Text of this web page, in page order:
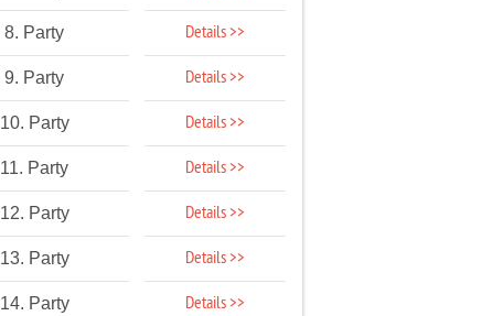
8. Party Details >>
9. Party Details >>
10. Party Details >>
11. Party Details >>
12. Party Details >>
13. Party Details >>
14. Party Details >>